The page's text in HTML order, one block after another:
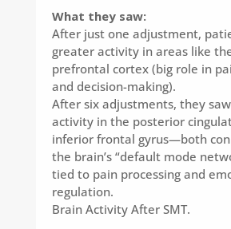
What they saw:
After just one adjustment,
greater activity in areas like
prefrontal cortex (big role in
and decision-making).
After six adjustments, they
activity in the posterior
inferior frontal gyrus—both
the brain’s “default mode
tied to pain processing and
regulation.
Brain Activity After SMT.